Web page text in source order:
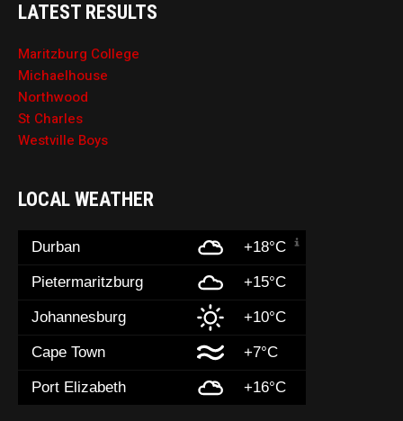
LATEST RESULTS
Maritzburg College
Michaelhouse
Northwood
St Charles
Westville Boys
LOCAL WEATHER
Durban +18°C
Pietermaritzburg +15°C
Johannesburg +10°C
Cape Town +7°C
Port Elizabeth +16°C